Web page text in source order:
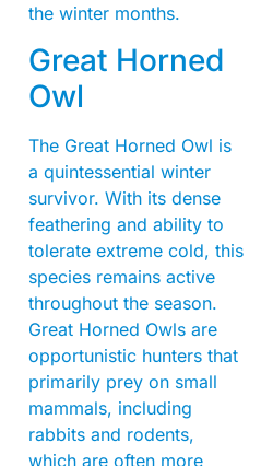
the winter months.
Great Horned
Owl
The Great Horned Owl is
a quintessential winter
survivor. With its dense
feathering and ability to
tolerate extreme cold, this
species remains active
throughout the season.
Great Horned Owls are
opportunistic hunters that
primarily prey on small
mammals, including
rabbits and rodents,
which are often more